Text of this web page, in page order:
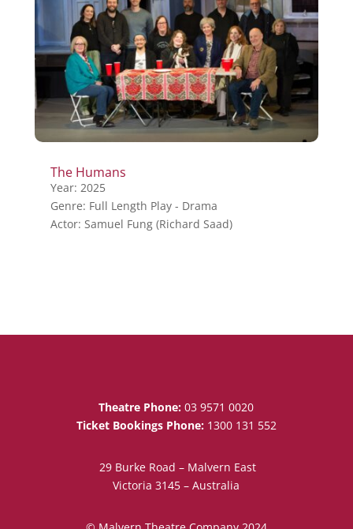
The Humans
Year: 2025
Genre: Full Length Play - Drama
Actor: Samuel Fung (Richard Saad)
Theatre Phone: 03 9571 0020
Ticket Bookings Phone: 1300 131 552
29 Burke Road – Malvern East
Victoria 3145 – Australia